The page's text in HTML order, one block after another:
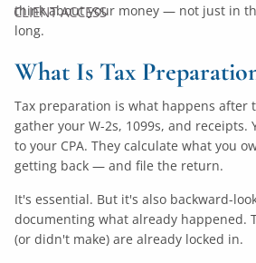
CLIENT ACCESS
think about your money — not just in
long.
What Is Tax
Tax preparation is what happens after
gather your W-2s, 1099s, and receipts.
to your CPA. They calculate what you
getting back — and file the return.
It's essential. But it's also backward-
documenting what already happened.
(or didn't make) are already locked in.